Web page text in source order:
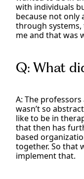
with individuals
because not only
through
me and that was
Q: What
A: The
wasn’t so
like to be in
that then has
based
together. So that
implement that.